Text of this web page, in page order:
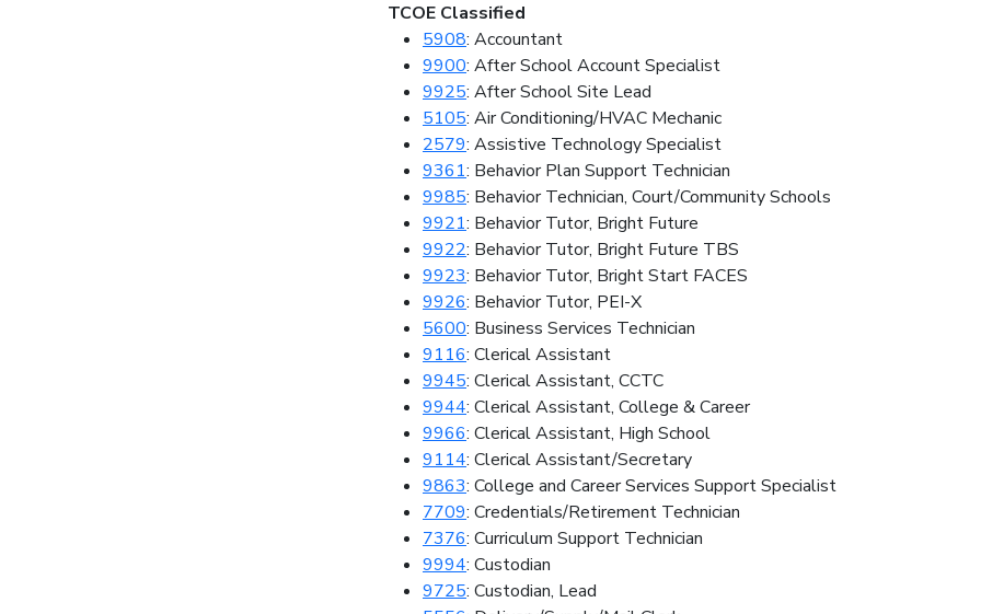
TCOE Classified
5908: Accountant
9900: After School Account Specialist
9925: After School Site Lead
5105: Air Conditioning/HVAC Mechanic
2579: Assistive Technology Specialist
9361: Behavior Plan Support Technician
9985: Behavior Technician, Court/Community Schools
9921: Behavior Tutor, Bright Future
9922: Behavior Tutor, Bright Future TBS
9923: Behavior Tutor, Bright Start FACES
9926: Behavior Tutor, PEI-X
5600: Business Services Technician
9116: Clerical Assistant
9945: Clerical Assistant, CCTC
9944: Clerical Assistant, College & Career
9966: Clerical Assistant, High School
9114: Clerical Assistant/Secretary
9863: College and Career Services Support Specialist
7709: Credentials/Retirement Technician
7376: Curriculum Support Technician
9994: Custodian
9725: Custodian, Lead